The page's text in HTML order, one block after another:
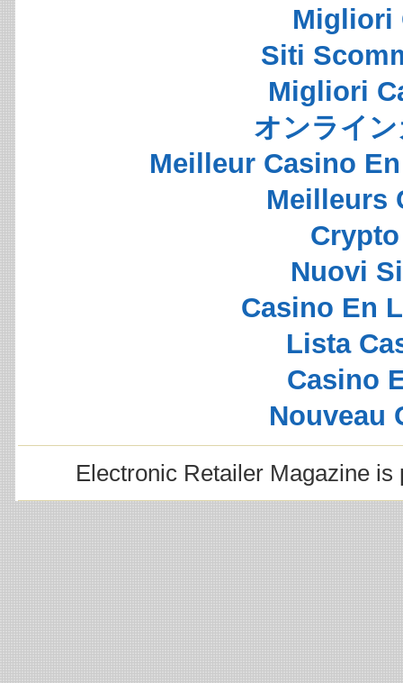
Migliori
Siti
Migliori
オンライ
Meilleur Casino
Meilleurs
Nuovi
Casino En
Lista
Casino
Nouveau
Electronic Retailer Magazine